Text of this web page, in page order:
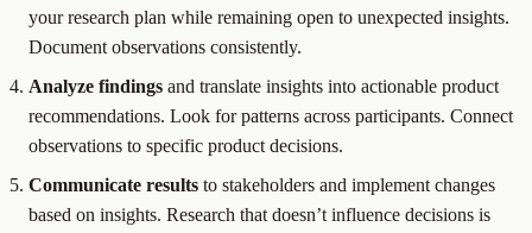
your research plan while remaining open to unexpected insights.
Document observations consistently.
Analyze findings and translate insights into actionable product
recommendations. Look for patterns across participants. Connect
observations to specific product decisions.
Communicate results to stakeholders and implement changes
based on insights. Research that doesn’t influence decisions is